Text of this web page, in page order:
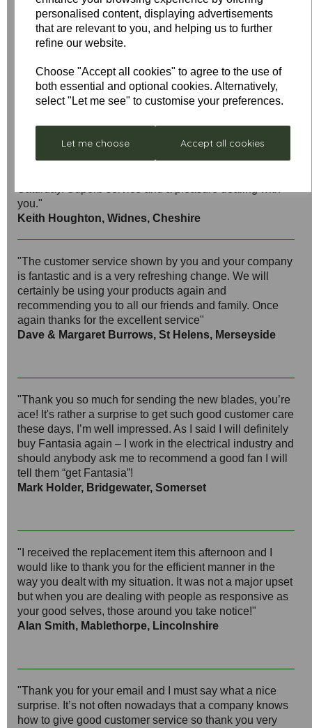
personalised content, displaying advertisements
that are relevant to you, and helping us to further
refine our website.
Choose "Accept all cookies" to agree to the use of
both essential and optional cookies. Alternatively,
select "Let me see" to customise your preferences.
Let me choose Accept all cookies
"Just wanted to say THANK YOU, I emailed yesterday
today! First-class service from a first-class company –
brilliant."
Janet Elliott
"Thanks very much for your very quick response. Fault
reported on Wednesday, part received on Thursday (the
you."
Keith Houghton, Widnes, Cheshire
"The customer service shown by you and your company
is fantastic and is a very refreshing change. We will
certainly be using your products again and
recommending you to all our friends and family. Once
again thanks for the excellent service"
Dave & Margaret Burrows, St Helens, Merseyside
"Thank you so much for sending the new blades, you’re
ace! It's rather a surprise to get such good customer care
these days, I’m well impressed. As I said I will definitely
buy Fantasia again – I work in the electrical industry and
should anybody ask me to recommend a good fan I will
tell them “get Fantasia”!
Mark Holder, Bridgewater, Somerset
"I received the replacement item this afternoon and I
would like to thank you for the efficient manner in the
way you dealt with my situation. It was not a major upset
but when you are dealing with people as responsive as
your good selves, those around you take notice!"
Alan Smith, Mablethorpe, Lincolnshire
"Thank you for your email and I must say what a nice
surprise. It’s not often nowadays that a company knows
how to give good customer service so thank you very